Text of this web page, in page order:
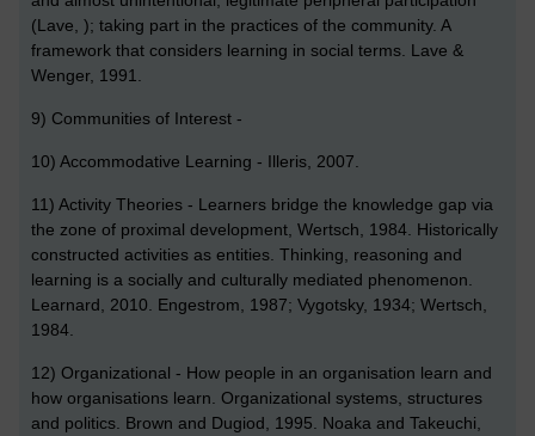
(Lave, ); taking part in the practices of the community. A
framework that considers learning in social terms. Lave &
Wenger, 1991.
9) Communities of Interest -
10) Accommodative Learning - Illeris, 2007.
11) Activity Theories - Learners bridge the knowledge gap via
the zone of proximal development, Wertsch, 1984. Historically
constructed activities as entities. Thinking, reasoning and
learning is a socially and culturally mediated phenomenon.
Learnard, 2010. Engestrom, 1987; Vygotsky, 1934; Wertsch,
1984.
12) Organizational - How people in an organisation learn and
how organisations learn. Organizational systems, structures
and politics. Brown and Dugiod, 1995. Noaka and Takeuchi,